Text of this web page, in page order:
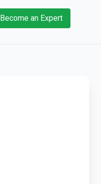
Become an Expert